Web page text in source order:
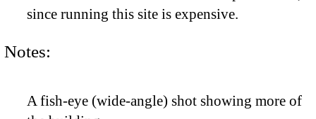
since running this site is expensive.
Notes:
A fish-eye (wide-angle) shot showing more of